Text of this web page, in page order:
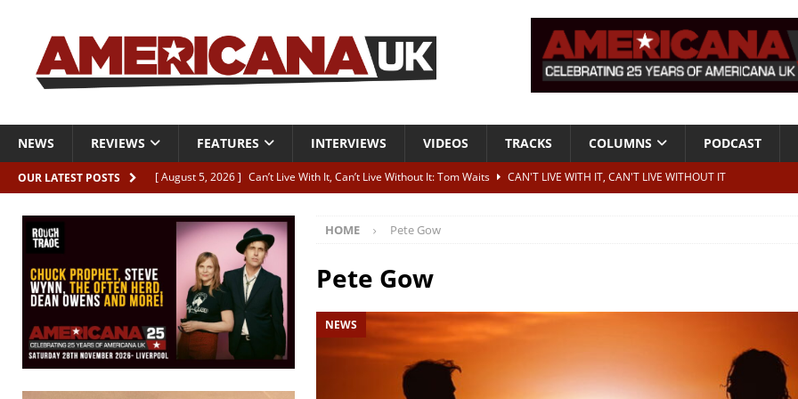
NEWS REVIEWS FEATURES INTERVIEWS VIDEOS TRACKS COLUMNS PODCAST
OUR LATEST POSTS [ August 5, 2026 ] Can’t Live With It, Can’t Live Without It: Tom Waits
CAN'T LIVE WITH IT, CAN'T LIVE WITHOUT IT
[ August 5, 2026 ] Artists with Hearts of Gold contribute to two more albums of Neil Young covers
[ August 5, 2026 ] Greg Freeman announces new album and UK dates
[ August 5, 2026 ]
All-star line-up for Bob Harris event announced for Royal Albert Hall in December
HOME Pete Gow
Pete Gow
NEWS